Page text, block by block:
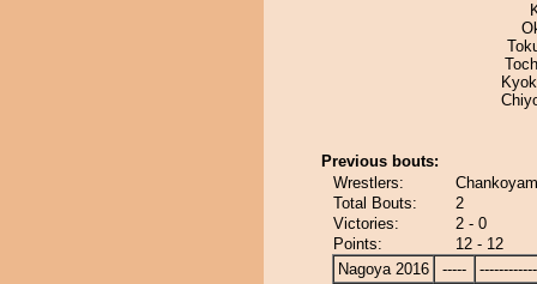
Previous bouts:
Wrestlers:
Total Bouts:
2
Victories:
2 - 0
Points:
12 - 12
Nagoya 2016
-----